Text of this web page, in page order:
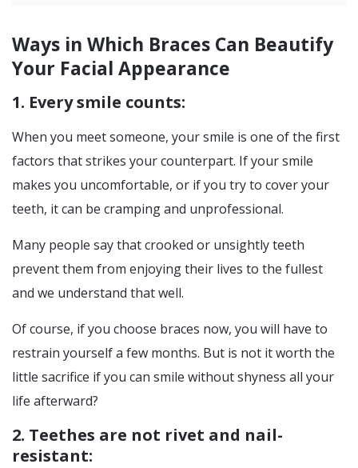
Ways in Which Braces Can Beautify
Your Facial Appearance
1. Every smile counts:
When you meet someone, your smile is one of the first
factors that strikes your counterpart. If your smile
makes you uncomfortable, or if you try to cover your
teeth, it can be cramping and unprofessional.
Many people say that crooked or unsightly teeth
prevent them from enjoying their lives to the fullest
and we understand that well.
Of course, if you choose braces now, you will have to
restrain yourself a few months. But is not it worth the
little sacrifice if you can smile without shyness all your
life afterward?
2. Teethes are not rivet and nail-
resistant: